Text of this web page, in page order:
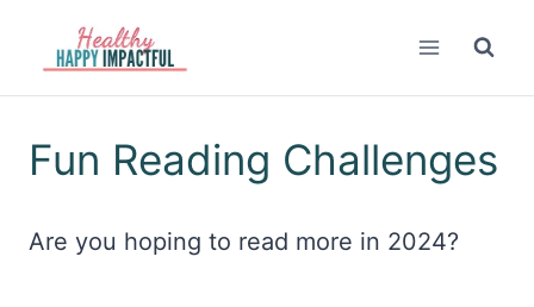
content
Fun Reading Challenges
Are you hoping to read more in 2024?